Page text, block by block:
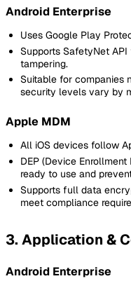
Android Enterprise
Uses Google Play
Supports SafetyNet
tampering.
Suitable for companies
security levels vary by
Apple MDM
All iOS devices follow
DEP (Device
ready to use and
Supports full data
meet compliance
3. Application &
Android Enterprise